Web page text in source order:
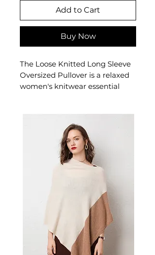
Add to Cart
Buy Now
The Loose Knitted Long Sleeve
Oversized Pullover is a relaxed
women's knitwear essential
sweater offers effortless, cosy
style — a wardrobe-staple
women's knitwear top for
casual and layered looks.
Shoulder 60 cm, Bust 128 cm,
✨ Key Features
Breathable fabric blend ideal
for transitional seasons